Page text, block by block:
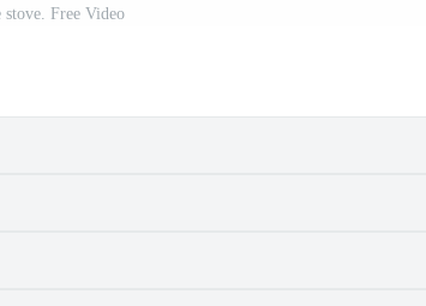
stove. Free Video